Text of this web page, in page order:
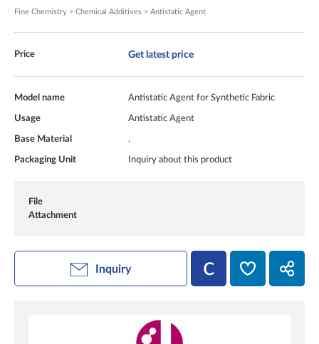
Fine Chemistry > Chemical Additives > Antistatic Agent
Price Get latest price
Model name Antistatic Agent for Synthetic Fabric
Usage Antistatic Agent
Base Material .
Packaging Unit Inquiry about this product
File
Attachment
Inquiry